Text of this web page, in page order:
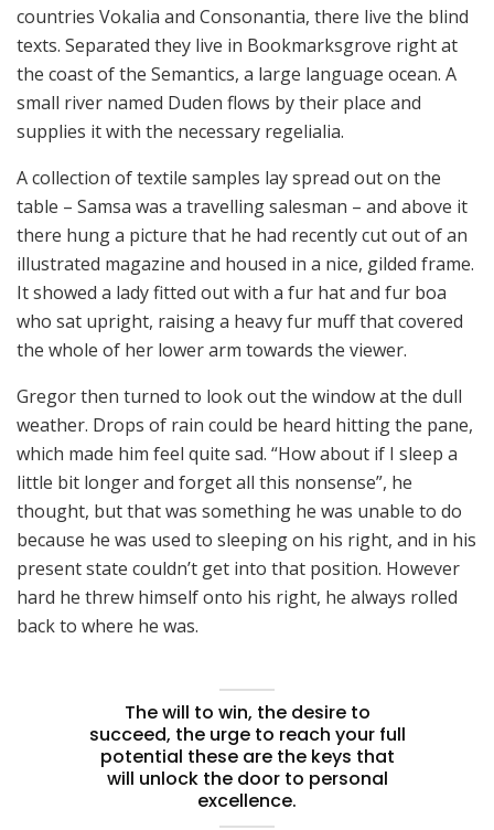
countries Vokalia and Consonantia, there live the blind
texts. Separated they live in Bookmarksgrove right at
the coast of the Semantics, a large language ocean. A
small river named Duden flows by their place and
supplies it with the necessary regelialia.
A collection of textile samples lay spread out on the
table – Samsa was a travelling salesman – and above it
there hung a picture that he had recently cut out of an
illustrated magazine and housed in a nice, gilded frame.
It showed a lady fitted out with a fur hat and fur boa
who sat upright, raising a heavy fur muff that covered
the whole of her lower arm towards the viewer.
Gregor then turned to look out the window at the dull
weather. Drops of rain could be heard hitting the pane,
which made him feel quite sad. “How about if I sleep a
little bit longer and forget all this nonsense”, he
thought, but that was something he was unable to do
because he was used to sleeping on his right, and in his
present state couldn’t get into that position. However
hard he threw himself onto his right, he always rolled
back to where he was.
The will to win, the desire to
succeed, the urge to reach your full
potential these are the keys that
will unlock the door to personal
excellence.